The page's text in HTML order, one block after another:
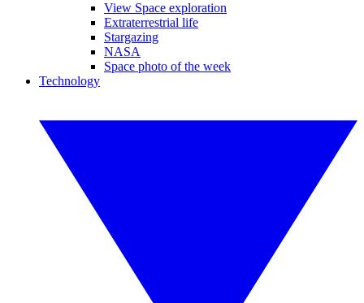
View Space exploration
Extraterrestrial life
Stargazing
NASA
Space photo of the week
Technology